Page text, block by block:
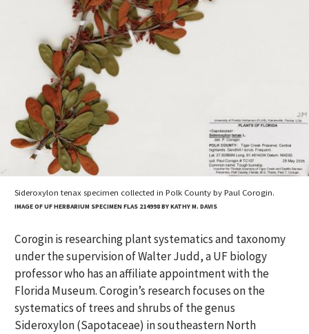
Sideroxylon tenax specimen collected in Polk County by Paul Corogin.
IMAGE OF UF HERBARIUM SPECIMEN FLAS 214998 BY KATHY M. DAVIS
Corogin is researching plant systematics and taxonomy
under the supervision of Walter Judd, a UF biology
professor who has an affiliate appointment with the
Florida Museum. Corogin’s research focuses on the
systematics of trees and shrubs of the genus
Sideroxylon (Sapotaceae) in southeastern North